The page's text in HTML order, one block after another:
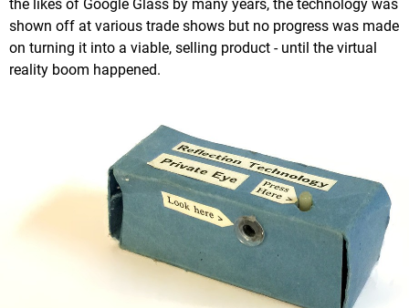
the likes of Google Glass by many years, the technology was
shown off at various trade shows but no progress was made
on turning it into a viable, selling product - until the virtual
reality boom happened.